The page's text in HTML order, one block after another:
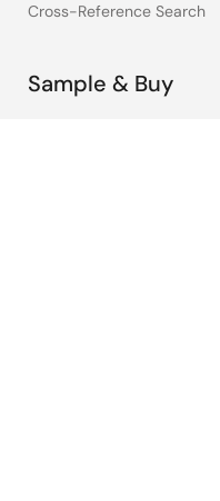
Cross-Reference Search
Sample & Buy